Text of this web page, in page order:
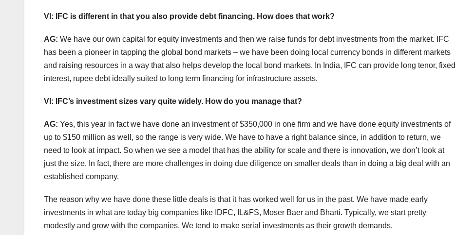
VI: IFC is different in that you also provide debt financing. How does that work?
AG: We have our own capital for equity investments and then we raise funds for debt investments from the market. IFC
has been a pioneer in tapping the global bond markets – we have been doing local currency bonds in different markets
and raising resources in a way that also helps develop the local bond markets. In India, IFC can provide long tenor, fixed
interest, rupee debt ideally suited to long term financing for infrastructure assets.
VI: IFC’s investment sizes vary quite widely. How do you manage that?
AG: Yes, this year in fact we have done an investment of $350,000 in one firm and we have done equity investments of
up to $150 million as well, so the range is very wide. We have to have a right balance since, in addition to return, we
need to look at impact. So when we see a model that has the ability for scale and there is innovation, we don’t look at
just the size. In fact, there are more challenges in doing due diligence on smaller deals than in doing a big deal with an
established company.
The reason why we have done these little deals is that it has worked well for us in the past. We have made early
investments in what are today big companies like IDFC, IL&FS, Moser Baer and Bharti. Typically, we start pretty
modestly and grow with the companies. We tend to make serial investments as their growth demands.